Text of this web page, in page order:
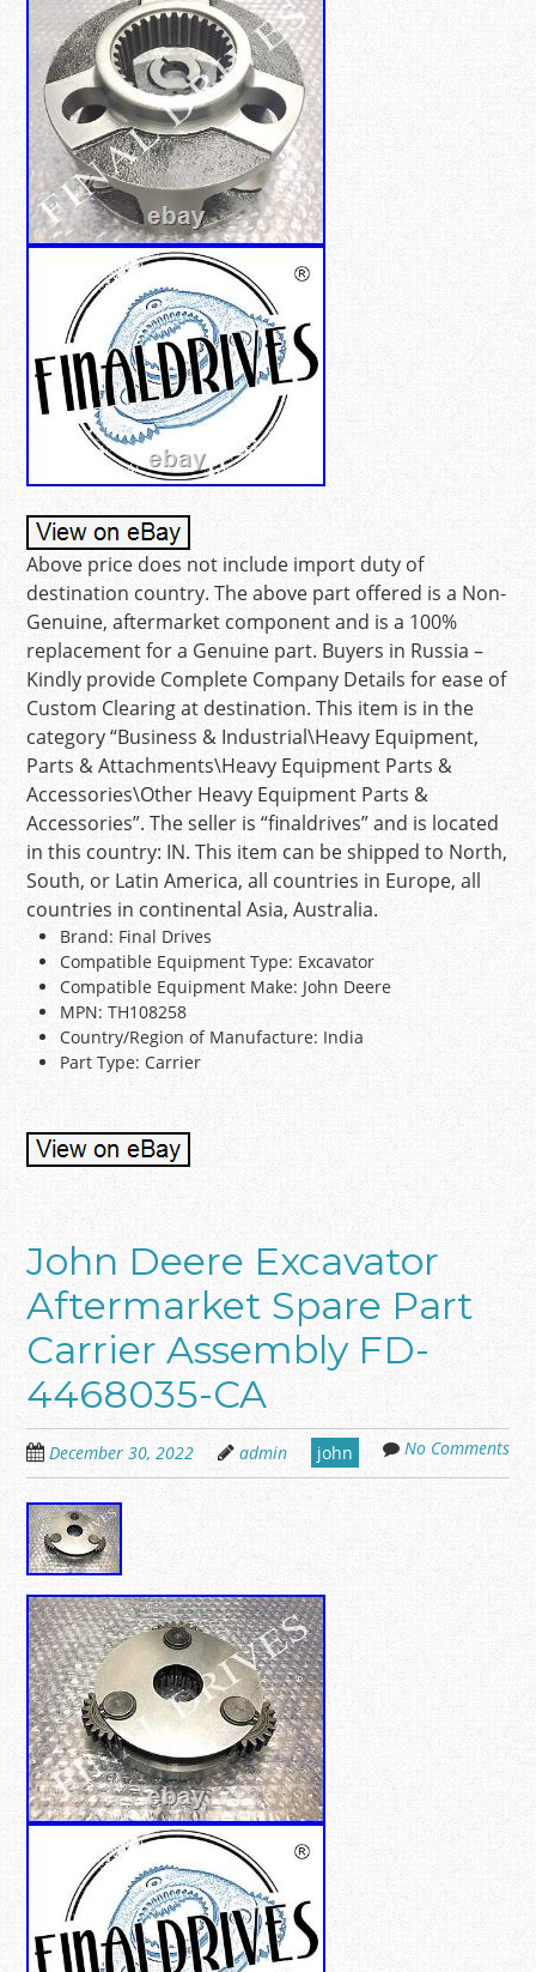
Above price does not include import duty of
destination country. The above part offered is a Non-
Genuine, aftermarket component and is a 100%
replacement for a Genuine part. Buyers in Russia –
Kindly provide Complete Company Details for ease of
Custom Clearing at destination. This item is in the
category “Business & Industrial\Heavy Equipment,
Parts & Attachments\Heavy Equipment Parts &
Accessories\Other Heavy Equipment Parts &
Accessories”. The seller is “finaldrives” and is located
in this country: IN. This item can be shipped to North,
South, or Latin America, all countries in Europe, all
countries in continental Asia, Australia.
Brand: Final Drives
Compatible Equipment Type: Excavator
Compatible Equipment Make: John Deere
MPN: TH108258
Country/Region of Manufacture: India
Part Type: Carrier
John Deere Excavator
Aftermarket Spare Part
Carrier Assembly FD-
4468035-CA
December 30, 2022 admin john No Comments